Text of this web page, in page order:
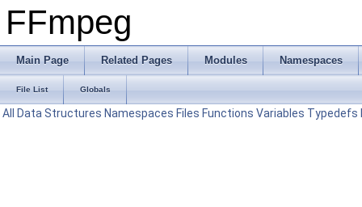
FFmpeg
Main Page Related Pages Modules Namespaces
File List Globals
All Data Structures Namespaces Files Functions Variables Typedefs